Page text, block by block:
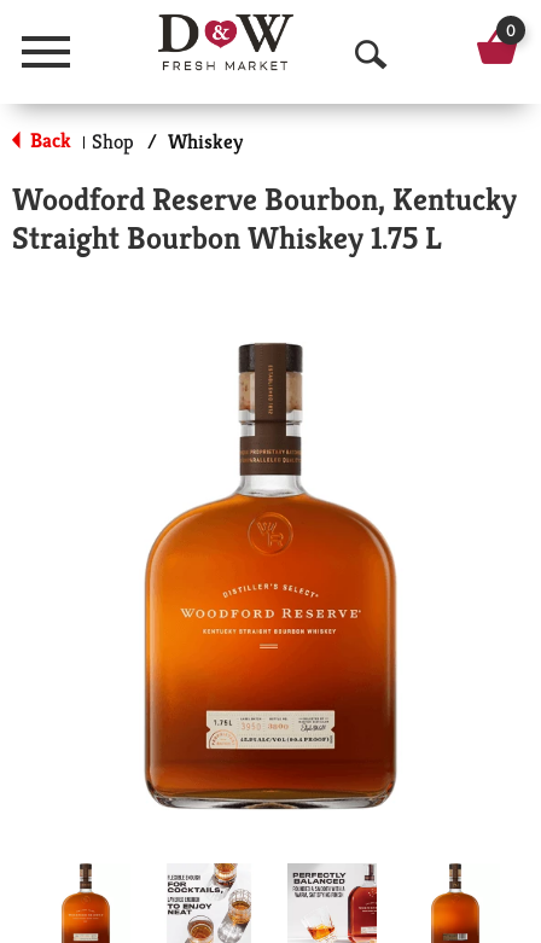
Menu
O
p
n
S
0
Back | Shop / Whiskey
Woodford Reserve Bourbon, Kentucky
Straight Bourbon Whiskey 1.75 L